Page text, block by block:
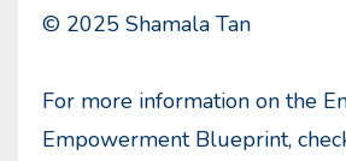
© 2025 Shamala Tan
For more information on the
Empowerment Blueprint,